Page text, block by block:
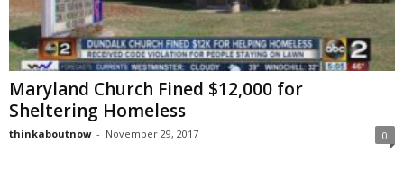
Maryland Church Fined $12,000 for
Sheltering Homeless
thinkaboutnow - November 29, 2017 0